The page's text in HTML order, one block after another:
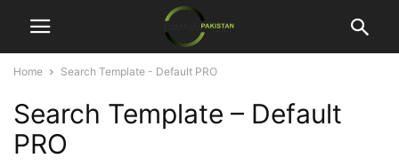
Home Search Template - Default PRO
Search Template – Default
PRO